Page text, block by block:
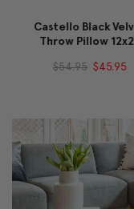
Castello Black
Throw Pillow
$54.95 $45.95